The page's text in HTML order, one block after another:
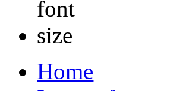
Home